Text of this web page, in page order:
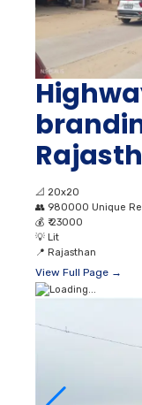
📐 20x20
👥 980000 Unique
💰 ₹ 23000
💡 Lit
📍 Rajasthan
View Full Page →